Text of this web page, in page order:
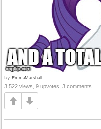
by EmmaMarshall
3,522 views, 9 upvotes, 3 comments